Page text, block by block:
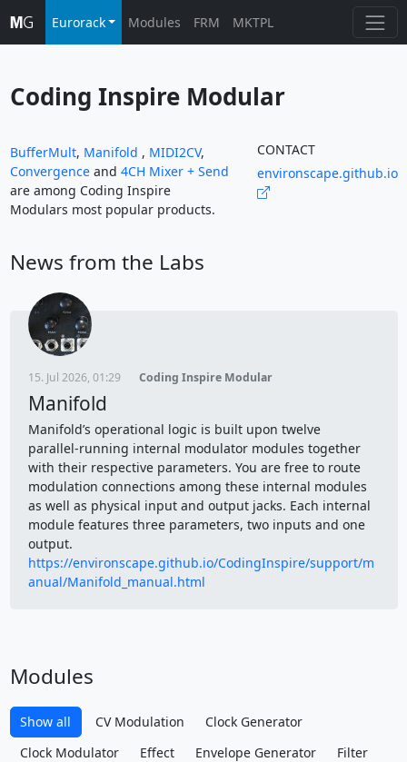
Eurorack Modules FRM MKTPL
Coding Inspire Modular
BufferMult, Manifold , MIDI2CV,
Convergenceand 4CH Mixer + Send
are among Coding Inspire
Modulars most popular products.
CONTACT
environscape.github.io
News from the Labs
15. Jul 2026, 01:29 Coding Inspire Modular
Manifold
Manifold’s operational logic is built upon twelve
parallel‑running internal modulator modules together
with their respective parameters. You are free to route
modulation connections among these internal modules
as well as physical input and output jacks. Each internal
module features three parameters, two inputs and one
output.
https://environscape.github.io/CodingInspire/support/m
anual/Manifold_manual.html
Modules
Show all CV Modulation
Clock Generator
Clock Modulator
Effect Envelope Generator
Filter